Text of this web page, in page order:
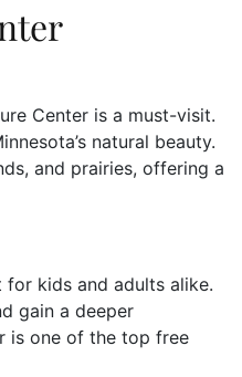
Center is a must-visit.
natural beauty.
and prairies, offering a
for kids and adults alike.
gain a deeper
is one of the top free